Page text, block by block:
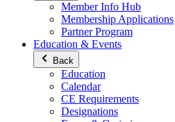
Member Info Hub
Membership Applications
Partner Program
Education & Events
Back
Education
Calendar
CE Requirements
Designations